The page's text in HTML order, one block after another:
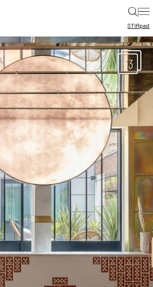
|
STIRpad
13